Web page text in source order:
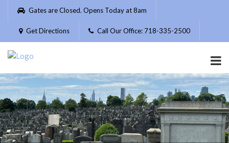
Please
website
includes
accessibility
system.
Gates are Closed. Opens Today at 8am
Get Directions Call Our Office: 718-335-2500